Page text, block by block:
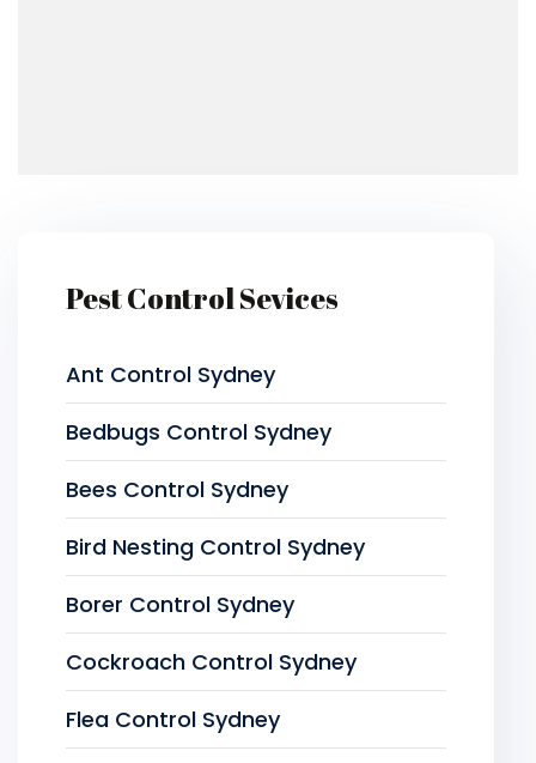
Pest Control Sevices
Ant Control Sydney
Bedbugs Control Sydney
Bees Control Sydney
Bird Nesting Control Sydney
Borer Control Sydney
Cockroach Control Sydney
Flea Control Sydney